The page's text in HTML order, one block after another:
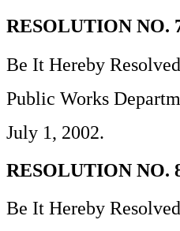
RESOLUTION NO.
Be It Hereby
Public Works
July 1, 2002.
RESOLUTION NO.
Be It Hereby